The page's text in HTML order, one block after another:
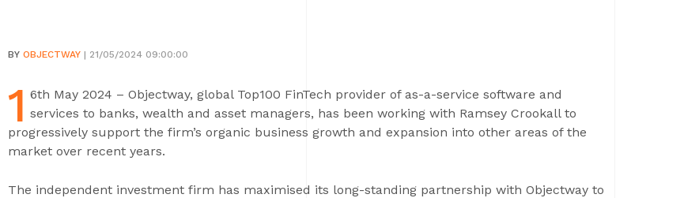
BY OBJECTWAY | 21/05/2024 09:00:00
1 6th May 2024 – Objectway, global Top100 FinTech provider of as-a-service software and
services to banks, wealth and asset managers, has been working with Ramsey Crookall to
progressively support the firm’s organic business growth and expansion into other areas of the
market over recent years.
The independent investment firm has maximised its long-standing partnership with Objectway to